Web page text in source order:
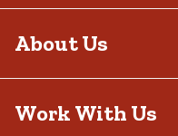
About Us
Work With Us